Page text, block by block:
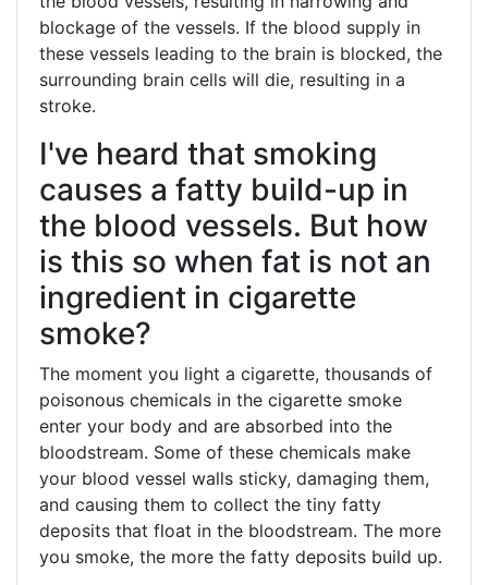
blockage of the vessels. If the blood supply in
these vessels leading to the brain is blocked, the
surrounding brain cells will die, resulting in a
stroke.
I've heard that smoking
causes a fatty build-up in
the blood vessels. But how
is this so when fat is not an
ingredient in cigarette
smoke?
The moment you light a cigarette, thousands of
poisonous chemicals in the cigarette smoke
enter your body and are absorbed into the
bloodstream. Some of these chemicals make
your blood vessel walls sticky, damaging them,
and causing them to collect the tiny fatty
deposits that float in the bloodstream. The more
you smoke, the more the fatty deposits build up.